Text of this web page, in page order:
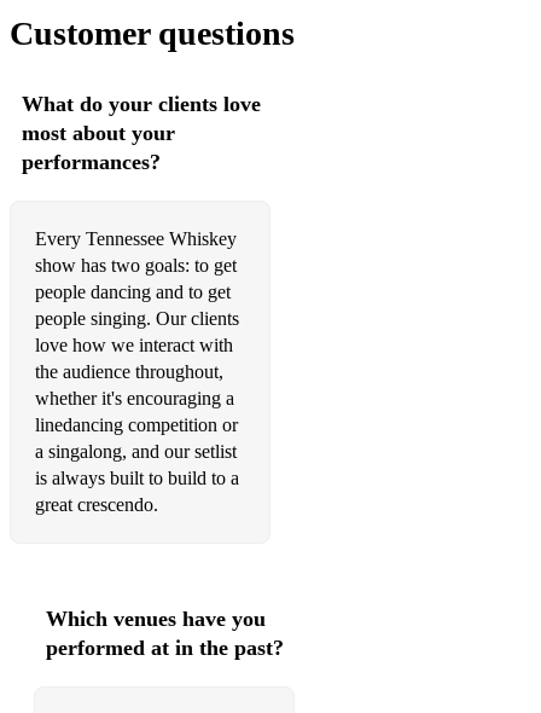
advance)
Customer questions
What do your clients love
most about your
performances?
Every Tennessee Whiskey
show has two goals: to get
people dancing and to get
people singing. Our clients
love how we interact with
the audience throughout,
whether it's encouraging a
linedancing competition or
a singalong, and our setlist
is always built to build to a
great crescendo.
Which venues have you
performed at in the past?